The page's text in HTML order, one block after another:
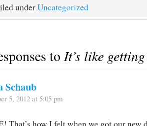
Instead it's been
underUncategorized
toIt’s like
Schaub
5, 2012 at 5:05 pm